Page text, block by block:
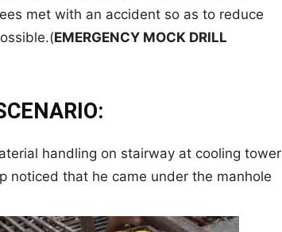
met with an accident so as to reduce
EMERGENCY MOCK DRILL
handling on stairway at cooling tower
noticed that he came under the manhole